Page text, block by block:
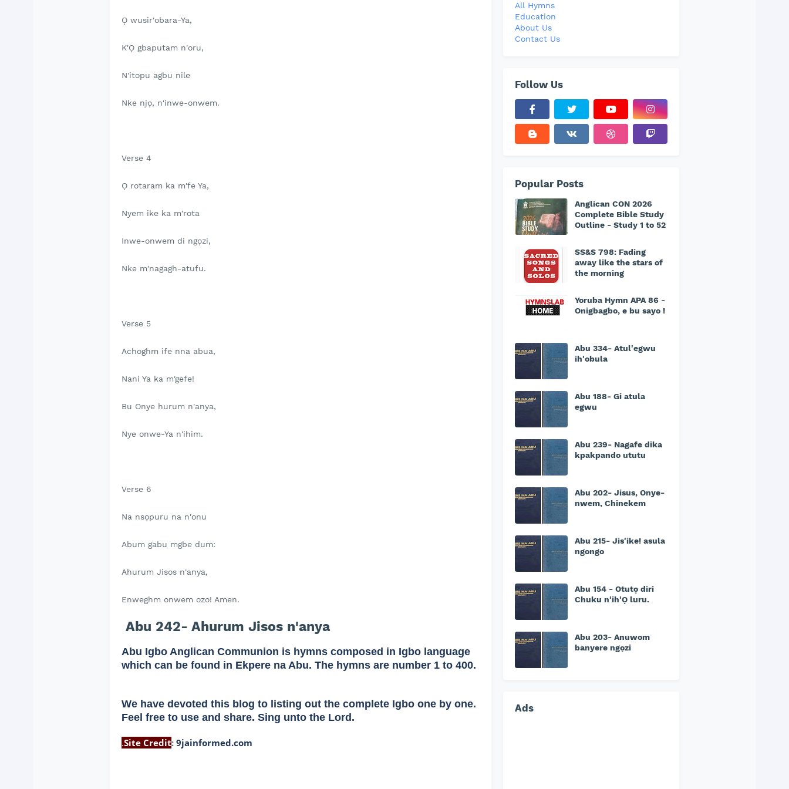
Ọ wusir'obara-Ya,
K'Ọ gbaputam n'oru,
N'itopu agbu nile
Nke njọ, n'inwe-onwem.
Verse 4
Ọ rotaram ka m'fe Ya,
Nyem ike ka m'rota
Inwe-onwem di ngọzi,
Nke m'nagagh-atufu.
Verse 5
Achoghm ife nna abua,
Nani Ya ka m'gefe!
Bu Onye hurum n'anya,
Nye onwe-Ya n'ihim.
Verse 6
Na nsọpuru na n'onu
Abum gabu mgbe dum:
Ahurum Jisos n'anya,
Enweghm onwem ozo! Amen.
Abu 242- Ahurum Jisos n'anya
Abu Igbo Anglican Communion is hymns composed in Igbo language
which can be found in Ekpere na Abu. The hymns are number 1 to 400.
We have devoted this blog to listing out the complete Igbo one by one.
Feel free to use and share. Sing unto the Lord.
.Site Credit: 9jainformed.com
All Hymns
Education
About Us
Contact Us
Follow Us
Popular Posts
Anglican CON 2026
Complete Bible Study
Outline - Study 1 to 52
SS&S 798: Fading
away like the stars of
the morning
Yoruba Hymn APA 86 -
Onigbagbo, e bu sayo !
Abu 334- Atul'egwu
ih'obula
Abu 188- Gi atula
egwu
Abu 239- Nagafe dika
kpakpando ututu
Abu 202- Jisus, Onye-
nwem, Chinekem
Abu 215- Jis'ike! asula
ngongo
Abu 154 - Otutọ diri
Chuku n'ih'Ọ luru.
Abu 203- Anuwom
banyere ngọzi
Ads